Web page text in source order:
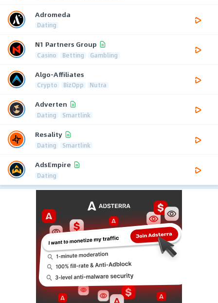
Adromeda
Dating
N1 Partners Group
Casino Betting Gambling
Algo-Affiliates
Crypto BizOpp Nutra
Adverten
Dating Smartlink
Resality
Dating Smartlink
AdsEmpire
Dating